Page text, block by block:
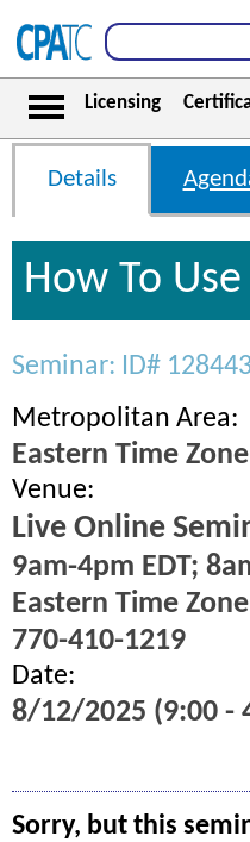
Licensing
Details
How To
Seminar: ID#
Metropolitan Area:
Eastern Time Zone
Venue:
Live Online
9am-4pm EDT;
Eastern Time Zone
770-410-1219
Date:
8/12/2025 (9:00 -
Sorry, but this